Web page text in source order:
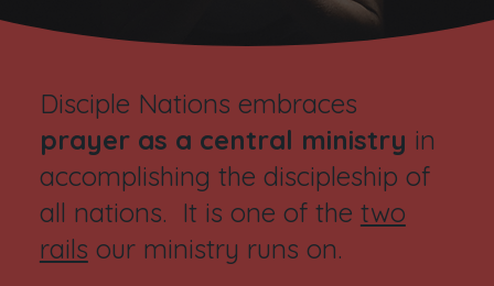
Disciple Nations embraces
prayer as a central ministry in
accomplishing the discipleship of
all nations. It is one of the two
rails our ministry runs on.